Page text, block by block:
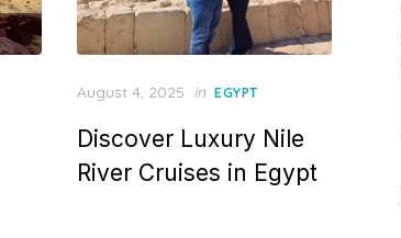
Posted
August 4, 2025 in EGYPT
Discover Luxury Nile
River Cruises in Egypt